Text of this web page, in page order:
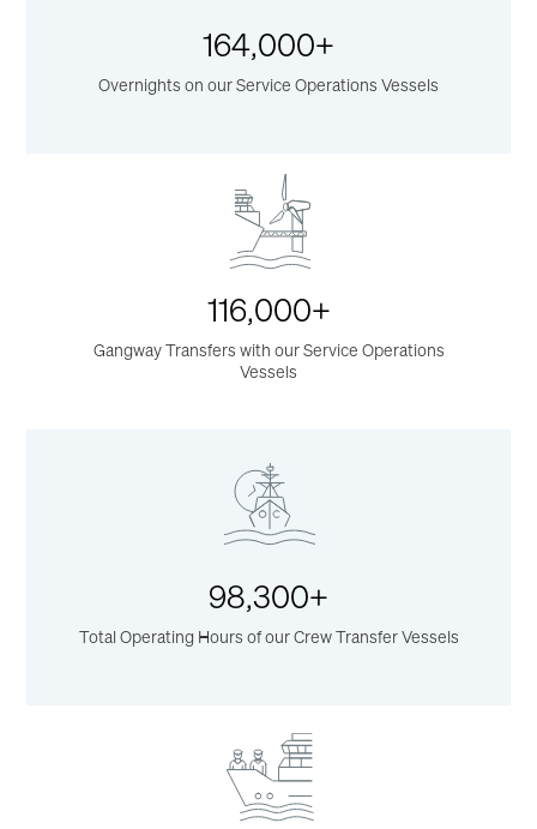
164,000+
Overnights on our Service Operations Vessels
116,000+
Gangway Transfers with our Service Operations
Vessels
98,300+
Total Operating Hours of our Crew Transfer Vessels